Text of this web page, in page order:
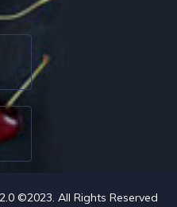
©2023. All Rights Reserved